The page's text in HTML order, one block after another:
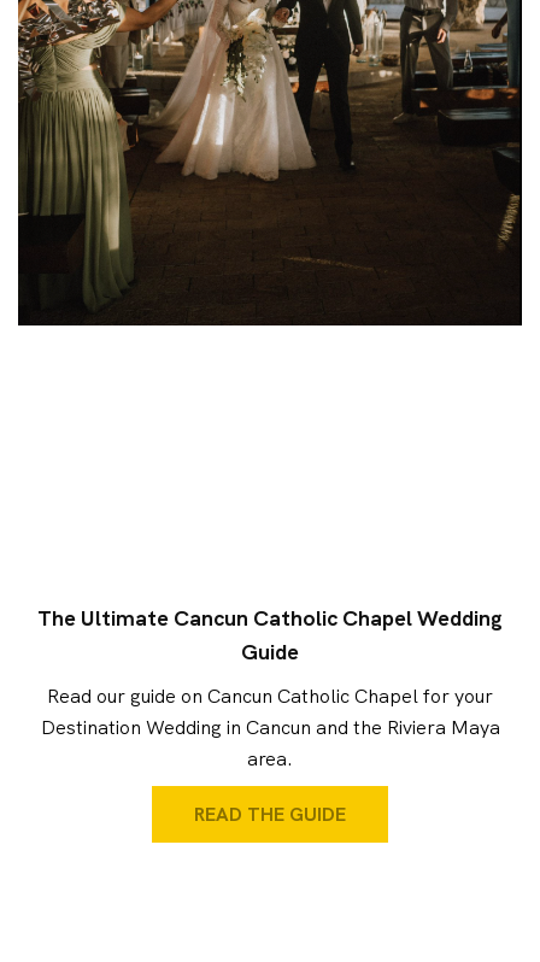
The Ultimate Cancun Catholic Chapel Wedding
Guide
Read our guide on Cancun Catholic Chapel for your
Destination Wedding in Cancun and the Riviera Maya
area.
READ THE GUIDE